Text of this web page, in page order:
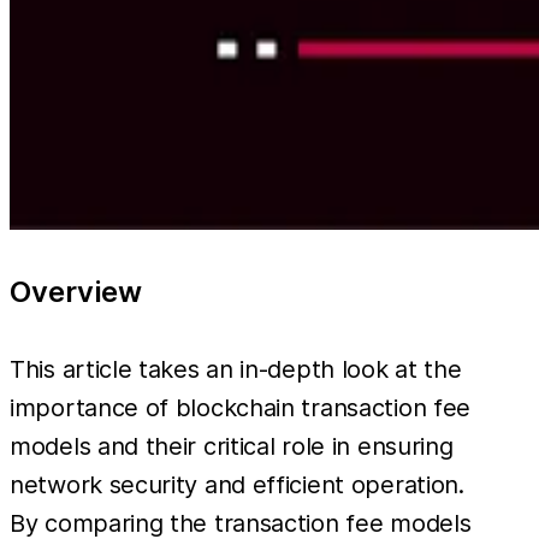
Overview
This article takes an in-depth look at the
importance of blockchain transaction fee
models and their critical role in ensuring
network security and efficient operation.
By comparing the transaction fee models